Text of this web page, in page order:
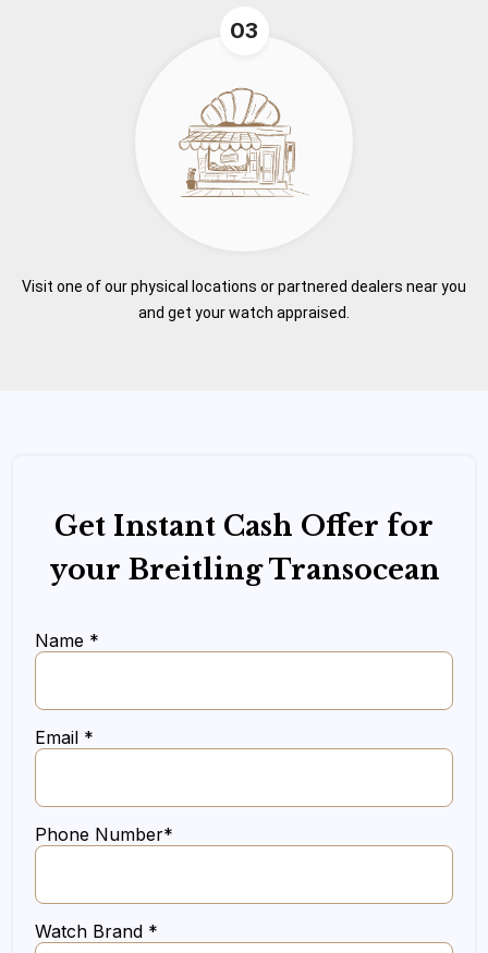
03
Visit one of our physical locations or partnered dealers near you
and get your watch appraised.
Get Instant Cash Offer for
your Breitling Transocean
Name *
Email *
Phone Number*
Watch Brand *